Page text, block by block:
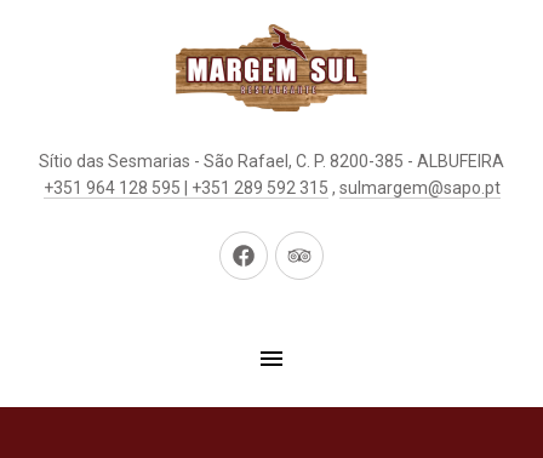
Sítio das Sesmarias - São Rafael, C. P. 8200-385 - ALBUFEIRA
+351 964 128 595 | +351 289 592 315 , sulmargem@sapo.pt
New
New